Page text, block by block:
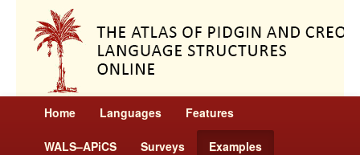
Home Languages Features
WALS–APiCS Surveys Examples